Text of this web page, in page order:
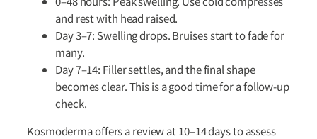
and rest with head raised.
Day 3–7: Swelling drops. Bruises start to fade for
many.
Day 7–14: Filler settles, and the final shape
becomes clear. This is a good time for a follow-up
check.
Kosmoderma offers a review at 10–14 days to assess